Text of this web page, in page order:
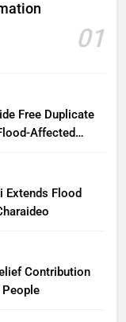
01
Free Duplicate
Affected
Flood
Contribution